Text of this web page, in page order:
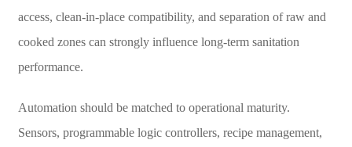
access, clean-in-place compatibility, and separation of raw and
cooked zones can strongly influence long-term sanitation
performance.
Automation should be matched to operational maturity.
Sensors, programmable logic controllers, recipe management,